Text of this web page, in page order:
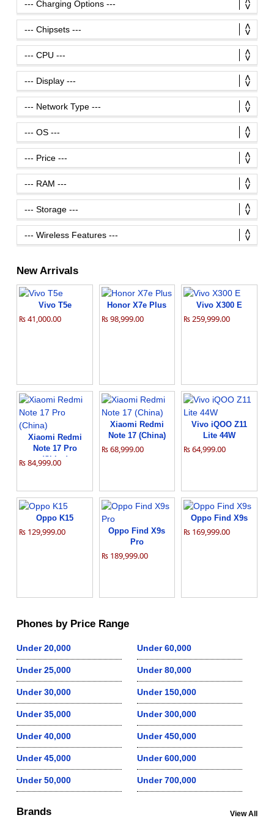
New Arrivals
Vivo T5e
₨ 41,000.00
Honor X7e Plus
₨ 98,999.00
Vivo X300 E
₨ 259,999.00
Xiaomi Redmi
Note 17 Pro
(China)
₨ 84,999.00
Xiaomi Redmi
Note 17 (China)
₨ 68,999.00
Vivo iQOO Z11
Lite 44W
₨ 64,999.00
Oppo K15
₨ 129,999.00
Oppo Find X9s
Pro
₨ 189,999.00
Oppo Find X9s
₨ 169,999.00
Phones by Price Range
Under 20,000
Under 25,000
Under 30,000
Under 35,000
Under 40,000
Under 45,000
Under 50,000
Under 60,000
Under 80,000
Under 150,000
Under 300,000
Under 450,000
Under 600,000
Under 700,000
Brands View All